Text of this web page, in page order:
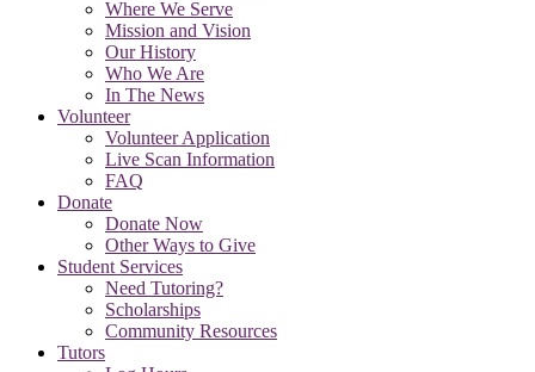
Where We Serve
Mission and Vision
Our History
Who We Are
In The News
Volunteer
Volunteer Application
Live Scan Information
FAQ
Donate
Donate Now
Other Ways to Give
Student Services
Need Tutoring?
Scholarships
Community Resources
Tutors